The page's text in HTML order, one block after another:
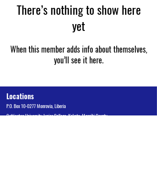
There’s nothing to show here
yet
When this member adds info about themselves,
you’ll see it here.
Locations
P.O. Box 10-0277 Monrovia, Liberia
Cuttington University Junior College, Kakata, Margibi County